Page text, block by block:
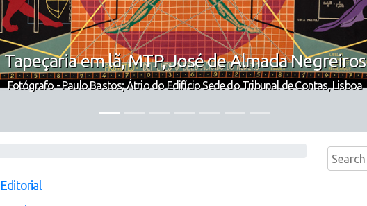
Tapeçaria em lã, MTP, José de Almada Negreiros
Fotógrafo - Paulo Bastos; Átrio do Edifício Sede do Tribunal de Contas, Lisboa
Editorial